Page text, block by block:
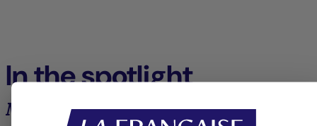
In the spotlight
Market analysis and trends